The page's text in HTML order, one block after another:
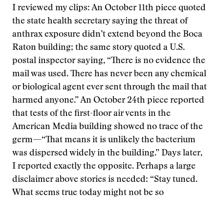
I reviewed my clips: An October 11th piece quoted
the state health secretary saying the threat of
anthrax exposure didn’t extend beyond the Boca
Raton building; the same story quoted a U.S.
postal inspector saying, “There is no evidence the
mail was used. There has never been any chemical
or biological agent ever sent through the mail that
harmed anyone.” An October 24th piece reported
that tests of the first-floor air vents in the
American Media building showed no trace of the
germ—“That means it is unlikely the bacterium
was dispersed widely in the building.” Days later,
I reported exactly the opposite. Perhaps a large
disclaimer above stories is needed: “Stay tuned.
What seems true today might not be so